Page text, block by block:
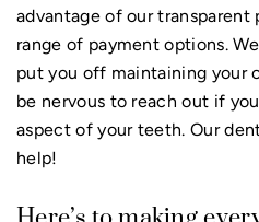
advantage of our
range of payment options.
put you off maintaining your
be nervous to reach out if
aspect of your teeth. Our
help!